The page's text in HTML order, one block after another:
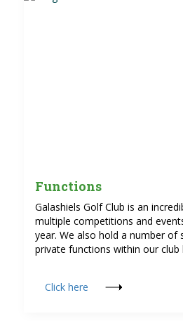
Functions
Galashiels Golf Club is an
multiple competitions and
year. We also hold a number of
private functions within our club
Click here